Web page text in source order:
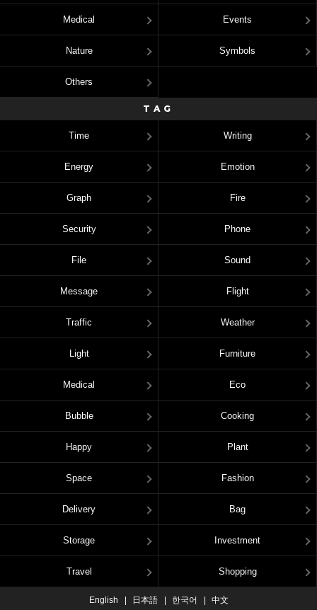
Medical Events
Nature Symbols
Others
TAG
Time Writing
Energy Emotion
Graph Fire
Security Phone
File Sound
Message Flight
Traffic Weather
Light Furniture
Medical Eco
Bubble Cooking
Happy Plant
Space Fashion
Delivery Bag
Storage Investment
Travel Shopping
English 日本語 한국어 中文